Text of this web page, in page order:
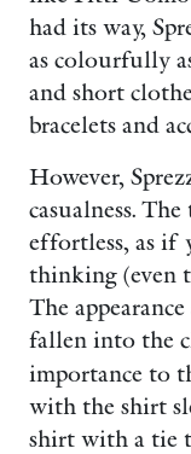
had its way,
as colourfully
and short
bracelets and
However,
casualness.
effortless, as if
thinking (even
The
fallen into the
importance to
with the shirt
shirt with a tie